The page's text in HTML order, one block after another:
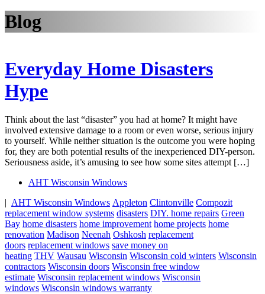
Blog
Everyday Home Disasters
Hype
Think about the last “disaster” you had at home? It might have
involved extensive damage to a room or even worse, serious injury
to yourself. While neither situation is the outcome you were hoping
for, they are both potential results of the inexperienced DIY-person.
Seriousness aside, it’s amusing to see how some sites attempt […]
AHT Wisconsin Windows
| AHT Wisconsin Windows Appleton Clintonville Compozit
replacement window systems disasters DIY. home repairs Green
Bay home disasters home improvement home projects home
renovation Madison Neenah Oshkosh replacement
doors replacement windows save money on
heating THV Wausau Wisconsin Wisconsin cold winters Wisconsin
contractors Wisconsin doors Wisconsin free window
estimate Wisconsin replacement windows Wisconsin
windows Wisconsin windows warranty